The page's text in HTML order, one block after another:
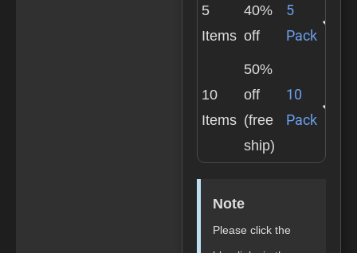
5
Items
40%
off
5
Pack
10
Items
50%
off
(free
ship)
10
Pack
Note
Please click the